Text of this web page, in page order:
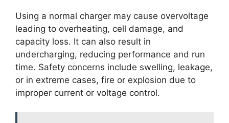
Using a normal charger may cause overvoltage
leading to overheating, cell damage, and
capacity loss. It can also result in
undercharging, reducing performance and run
time. Safety concerns include swelling, leakage,
or in extreme cases, fire or explosion due to
improper current or voltage control.